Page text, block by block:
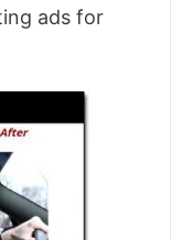
ads for